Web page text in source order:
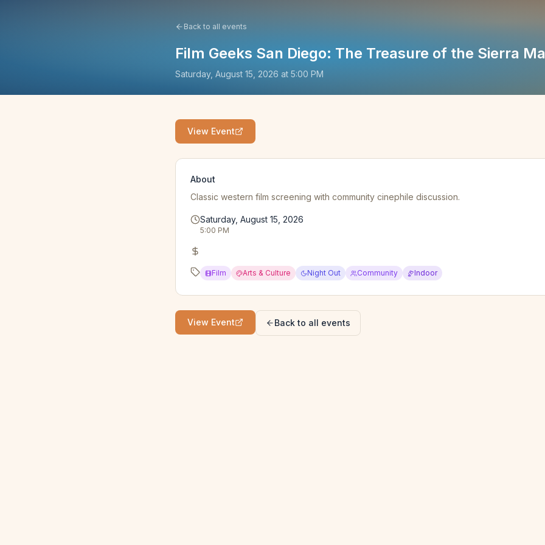
Back to all events
Film Geeks San Diego: The Treasure of the Sierra
Saturday, August 15, 2026 at 5:00 PM
View Event
About
Classic western film screening with community cinephile discussion.
Saturday, August 15, 2026
5:00 PM
Film Arts & Culture Night Out Community Indoor
View Event Back to all events